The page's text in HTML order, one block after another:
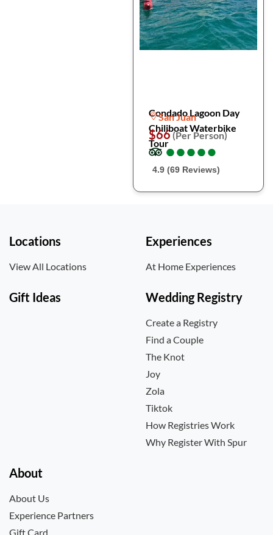
Condado Lagoon Day
Chiliboat Waterbike
Tour
San Juan
$66(Per Person)
●
●●
●●
●●
●●
●
4.9 (69 Reviews)
Locations
View All Locations
Experiences
At Home Experiences
Gift Ideas Wedding Registry
Create a Registry
Find a Couple
The Knot
Joy
Zola
Tiktok
How Registries Work
Why Register With Spur
About
About Us
Experience Partners
Gift Card